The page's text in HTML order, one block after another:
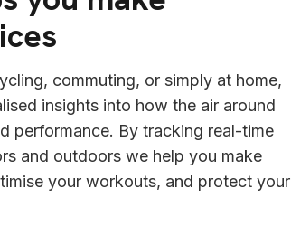
commuting, or simply at home,
insights into how the air around
performance. By tracking real-time
and outdoors we help you make
your workouts, and protect your